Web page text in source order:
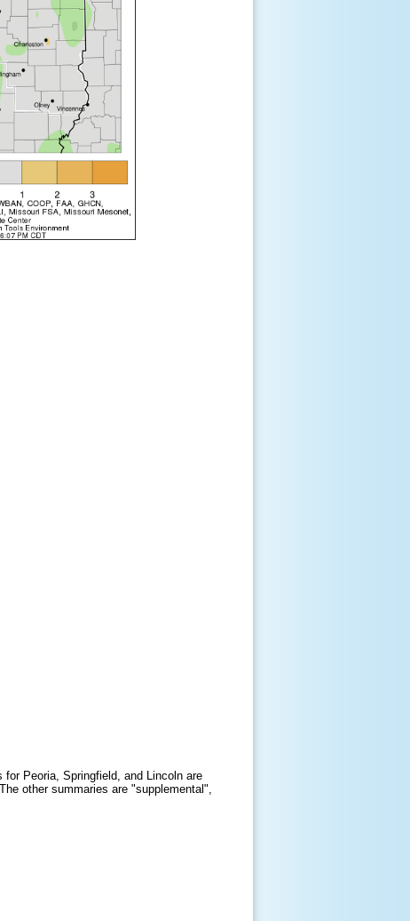
Peoria, Springfield, and Lincoln are
other summaries are "supplemental",